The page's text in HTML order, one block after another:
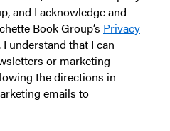
and I acknowledge and
Book Group’s Privacy
I understand that I can
or marketing
the directions in
emails to